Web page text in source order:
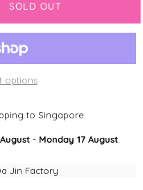
SOLD OUT
options
to Singapore
- Monday 17 August
Jin Factory